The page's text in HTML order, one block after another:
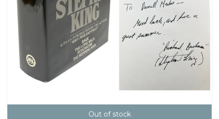
Out of stock